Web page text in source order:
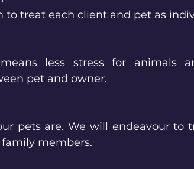
to treat each client and pet as
less stress for animals
pet and owner.
pets are. We will endeavour to
members.